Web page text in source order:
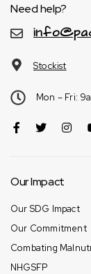
Need help?
Stockist
Mon – Fri:
Our Impact
Our SDG Impact
Our Commitment
Combating
NHGSFP